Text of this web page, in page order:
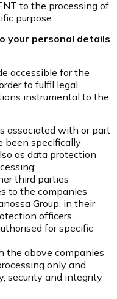
to the processing of
purpose.
your personal details
accessible for the
to fulfil legal
instrumental to the
associated with or part
been specifically
as data protection
third parties
to the companies
Group, in their
officers,
for specific
the above companies
only and
security and integrity